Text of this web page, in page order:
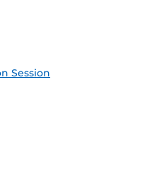
Session
(ICS)
Outlook Feed (ICS)
Feed